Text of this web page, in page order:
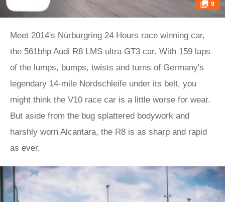
9
Meet 2014's Nürburgring 24 Hours race winning car,
the 561bhp Audi R8 LMS ultra GT3 car. With 159 laps
of the lumps, bumps, twists and turns of Germany's
legendary 14-mile Nordschleife under its belt, you
might think the V10 race car is a little worse for wear.
But aside from the bug splattered bodywork and
harshly worn Alcantara, the R8 is as sharp and rapid
as ever.